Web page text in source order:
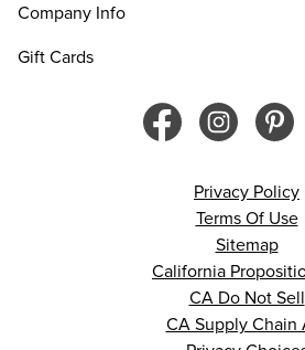
Company Info
Gift Cards
Privacy Policy
Terms Of Use
Sitemap
California
CA Do Not Sell
CA Supply Chain